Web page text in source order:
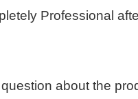
Professional
about the